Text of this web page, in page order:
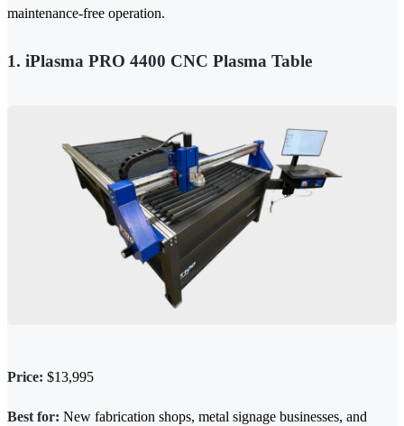
maintenance-free operation.
1. iPlasma PRO 4400 CNC Plasma Table
Price: $13,995
Best for: New fabrication shops, metal signage businesses, and